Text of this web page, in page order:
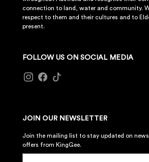
connection to land, water and community.
respect to them and their cultures and to
present.
FOLLOW US ON SOCIAL MEDIA
JOIN OUR NEWSLETTER
Join the mailing list to stay updated on news
offers from KingGee.